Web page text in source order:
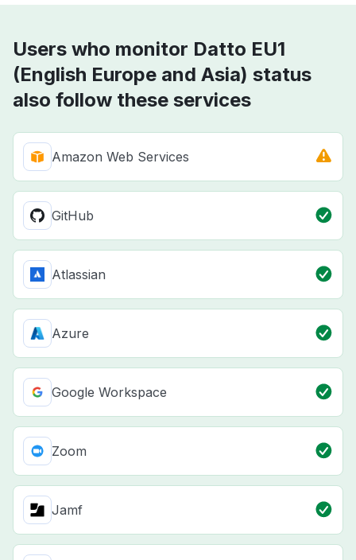
Users who monitor Datto EU1
(English Europe and Asia) status
also follow these services
Amazon Web Services
GitHub
Atlassian
Azure
Google Workspace
Zoom
Jamf